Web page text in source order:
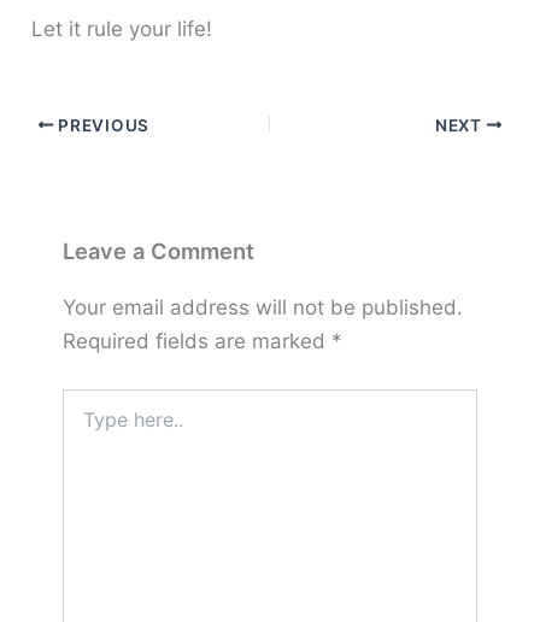
Let it rule your life!
PREVIOUS NEXT
Leave a Comment
Your email address will not be published.
Required fields are marked *
here..